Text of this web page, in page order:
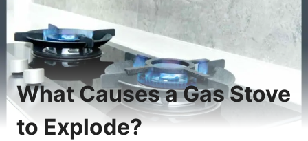
What Causes a Gas Stove
to Explode?